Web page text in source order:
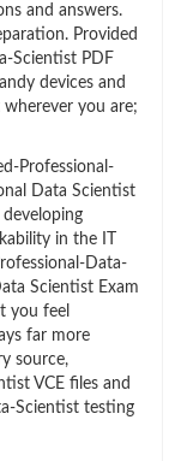
and answers.
Provided
Scientist PDF
devices and
you are;
Professional-
Data Scientist
in the IT
Data-
Scientist Exam
you feel
far more
source,
VCE files and
Scientist testing